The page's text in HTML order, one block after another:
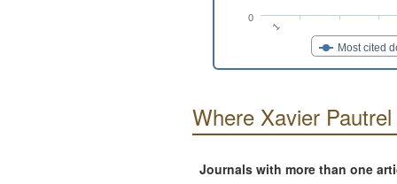
Most cited
1
0
Where Xavier
Journals with more than one